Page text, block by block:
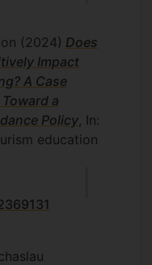
(2024) Does
Impact
A Case
a
Policy , In:
education